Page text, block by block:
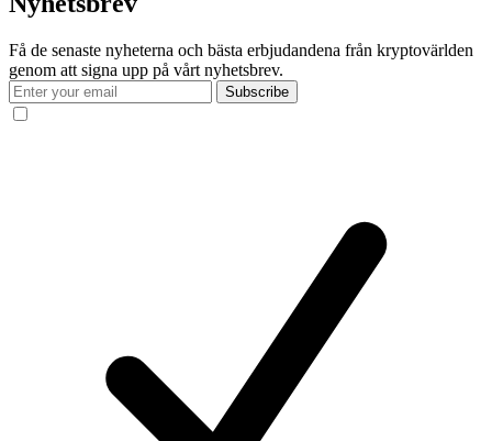
Få de senaste nyheterna och bästa erbjudandena från kryptovärlden
genom att signa upp på vårt nyhetsbrev.
Subscribe